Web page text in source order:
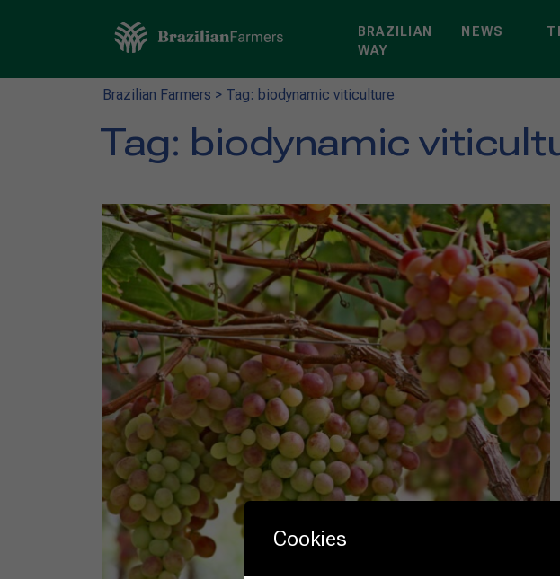
BRAZILIAN
WAY
NEWS
Brazilian Farmers > Tag: biodynamic viticulture
Tag: biodynamic
Cookies